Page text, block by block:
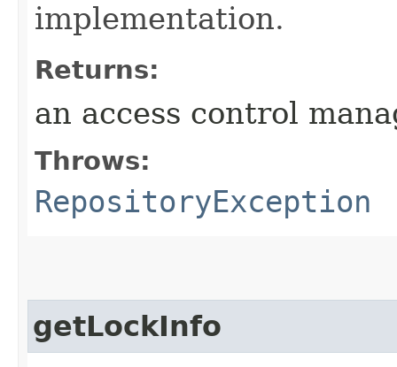
implementation.
Returns:
an access control
Throws:
RepositoryException
getLockInfo